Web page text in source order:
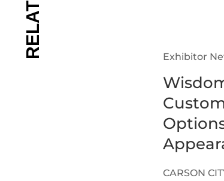
Exhibitor
CARSON